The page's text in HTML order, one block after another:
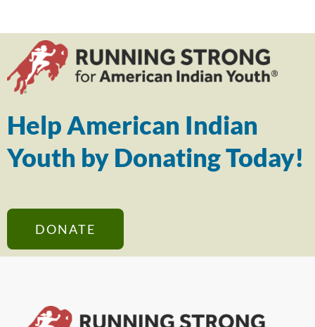
Help American Indian
Youth by Donating Today!
DONATE